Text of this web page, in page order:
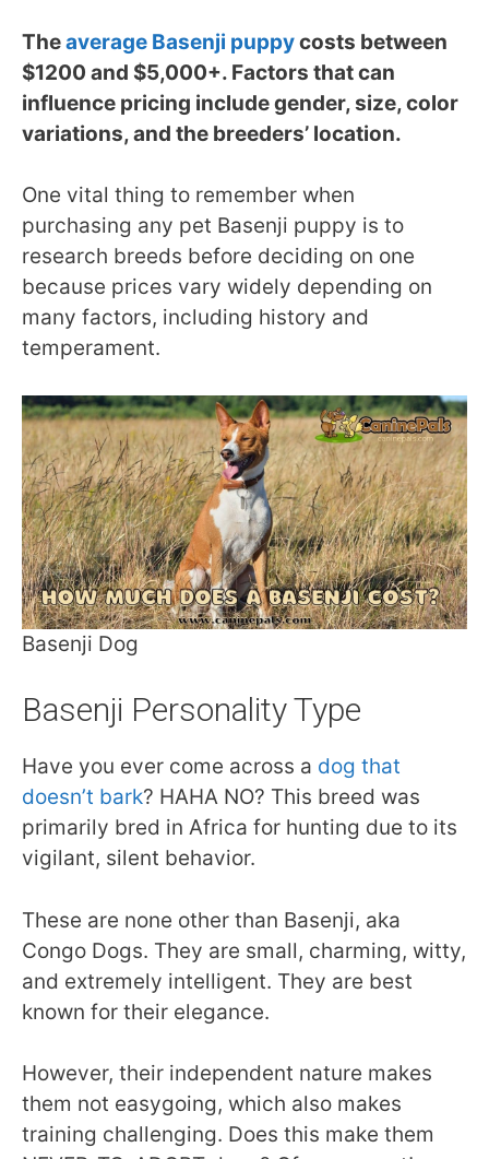
Theaverage Basenji puppycosts between
$1200 and $5,000+. Factors that can
influence pricing include gender, size, color
variations, and the breeders’ location.
One vital thing to remember when
purchasing any pet Basenji puppy is to
research breeds before deciding on one
because prices vary widely depending on
many factors, including history and
temperament.
Basenji Dog
Basenji Personality Type
Have you ever come across a dog that
doesn’t bark? HAHA NO? This breed was
primarily bred in Africa for hunting due to its
vigilant, silent behavior.
These are none other than Basenji, aka
Congo Dogs. They are small, charming, witty,
and extremely intelligent. They are best
known for their elegance.
However, their independent nature makes
them not easygoing, which also makes
training challenging. Does this make them